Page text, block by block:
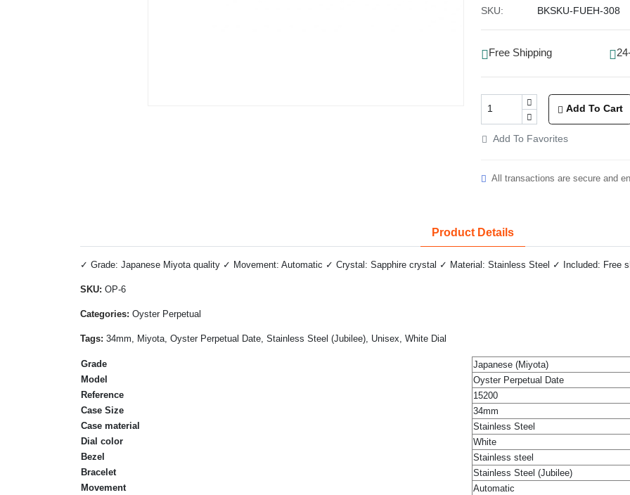
SKU:
BKSKU-FUEH-308
Free Shipping
Add To Cart
Add To Favorites
All transactions are secure and
Product Details
✓ Grade: Japanese Miyota quality ✓ Movement: Automatic ✓ Crystal: Sapphire crystal ✓ Material: Stainless Steel ✓ Included: Free
SKU: OP-6
Categories: Oyster Perpetual
Tags: 34mm, Miyota, Oyster Perpetual Date, Stainless Steel (Jubilee), Unisex, White Dial
Grade
Japanese (Miyota)
Model
Oyster Perpetual Date
Reference
15200
Case Size
34mm
Case material
Stainless Steel
Dial color
White
Bezel
Stainless steel
Bracelet
Stainless Steel (Jubilee)
Movement
Automatic